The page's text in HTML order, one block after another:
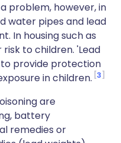
problem, however, in
water pipes and lead
In housing such as
to children. 'Lead
provide protection
in children. 3
are
battery
remedies or